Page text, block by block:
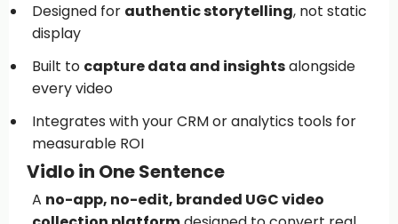
Designed for authentic storytelling, not static
display
Built to capture data and insightsalongside
every video
Integrates with your CRM or analytics tools for
measurable ROI
Vidlo in One Sentence
A no-app, no-edit, branded UGC video